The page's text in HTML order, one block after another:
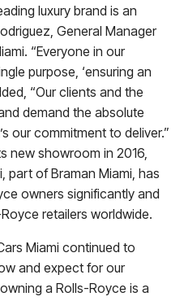
luxury brand is an
General Manager
“Everyone in our
purpose, ‘ensuring an
“Our clients and the
demand the absolute
our commitment to deliver.”
new showroom in 2016,
part of Braman Miami, has
owners significantly and
retailers worldwide.
Miami continued to
and expect for our
a Rolls-Royce is a